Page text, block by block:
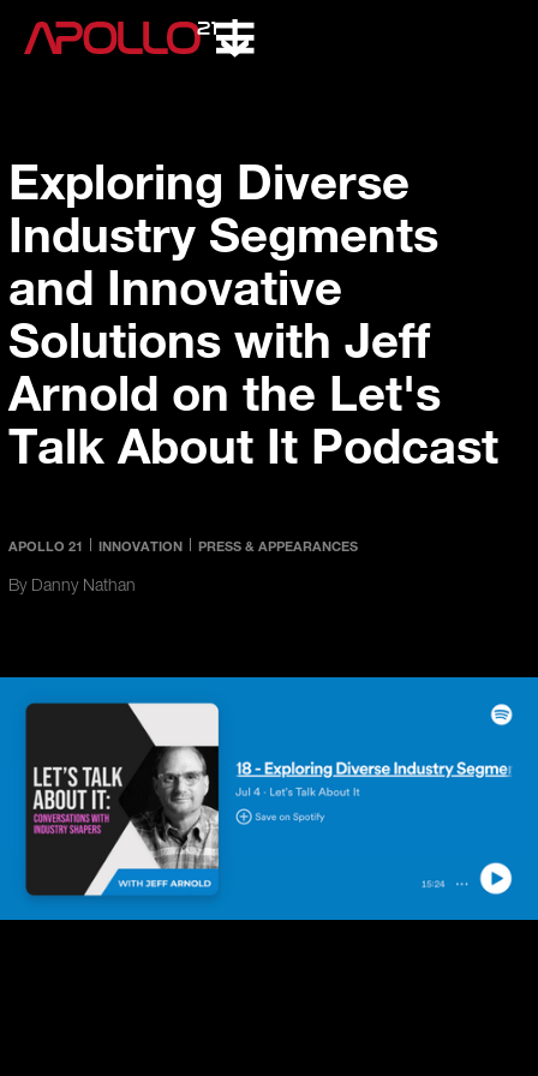
Exploring Diverse
Industry Segments
and Innovative
Solutions with Jeff
Arnold on the Let's
Talk About It Podcast
APOLLO 21 INNOVATION PRESS & APPEARANCES
By Danny Nathan